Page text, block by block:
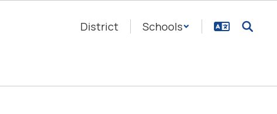
District Schools